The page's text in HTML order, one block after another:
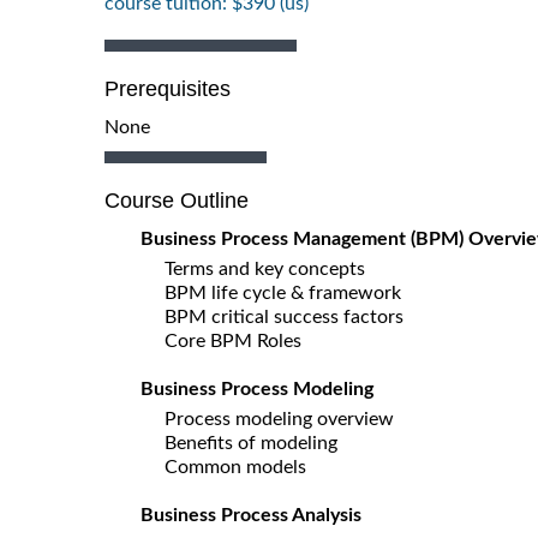
Prerequisites
None
Course Outline
Business Process Management (BPM)
Terms and key concepts
BPM life cycle & framework
BPM critical success factors
Core BPM Roles
Business Process Modeling
Process modeling overview
Benefits of modeling
Common models
Business Process Analysis